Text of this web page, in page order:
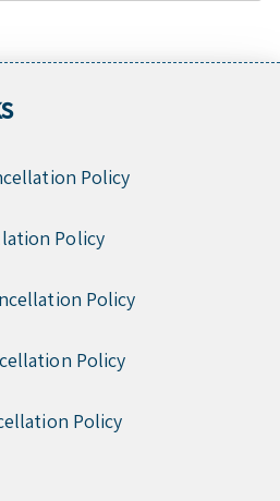
Policy
Policy
Policy
Policy
Policy